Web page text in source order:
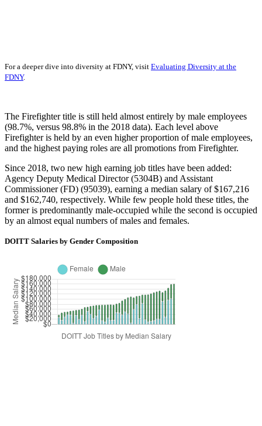
For a deeper dive into diversity at FDNY, visit Evaluating Diversity at the
FDNY.
The Firefighter title is still held almost entirely by male employees
(98.7%, versus 98.8% in the 2018 data). Each level above
Firefighter is held by an even higher proportion of male employees,
and the highest paying roles are all promotions from Firefighter.
Since 2018, two new high earning job titles have been added:
Agency Deputy Medical Director (5304B) and Assistant
Commissioner (FD) (95039), earning a median salary of $167,216
and $162,740, respectively. While few people hold these titles, the
former is predominantly male-occupied while the second is occupied
by an almost equal numbers of males and females.
DOITT Salaries by Gender Composition